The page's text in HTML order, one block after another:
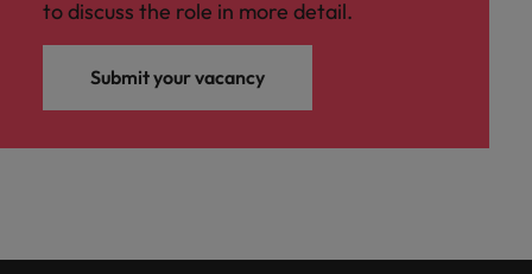
to discuss the role in more detail.
Submit your vacancy